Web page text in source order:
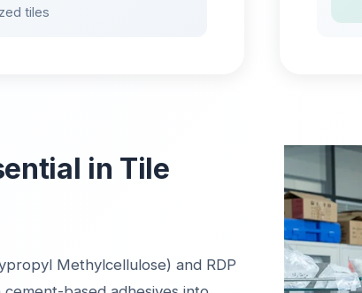
tiles
in Tile
Methylcellulose) and RDP